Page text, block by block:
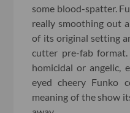
some blood-spatter.
really smoothing out
of its original setting
cutter pre-fab
homicidal or angelic,
eyed cheery Funko
meaning of the show